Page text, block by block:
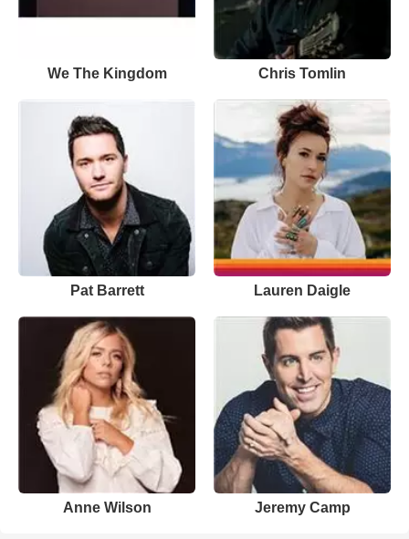
We The Kingdom Chris Tomlin
Pat Barrett Lauren Daigle
Anne Wilson Jeremy Camp